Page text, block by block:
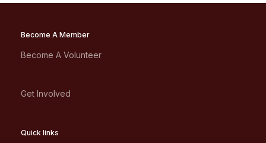
Become A Member
Become A Volunteer
Get Involved
Quick links